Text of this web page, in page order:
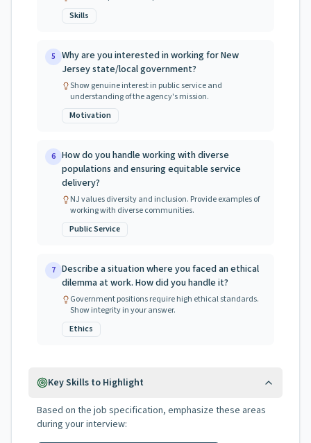
Skills
5 Why are you interested in working for New
Jersey state/local government?
Show genuine interest in public service and
understanding of the agency's mission.
Motivation
6 How do you handle working with diverse
populations and ensuring equitable service
delivery?
NJ values diversity and inclusion. Provide examples of
working with diverse communities.
Public Service
7 Describe a situation where you faced an ethical
dilemma at work. How did you handle it?
Government positions require high ethical standards.
Show integrity in your answer.
Ethics
Key Skills to Highlight
Based on the job specification, emphasize these areas
during your interview: